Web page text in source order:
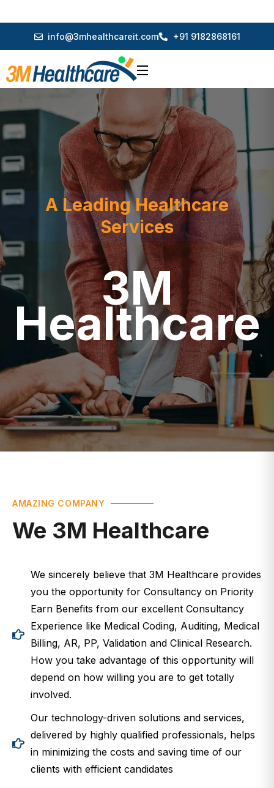
A Leading Healthcare
Services
3M
Healthcare
We 3M Healthcare
you the opportunity for Consultancy on Priority
Earn Benefits from our excellent Consultancy
Experience like Medical Coding, Auditing, Medical
Billing, AR, PP, Validation and Clinical Research.
How you take advantage of this opportunity will
depend on how willing you are to get totally
involved.
Our technology-driven solutions and services,
delivered by highly qualified professionals, helps
in minimizing the costs and saving time of our
clients with efficient candidates
We are provide world-class employee training